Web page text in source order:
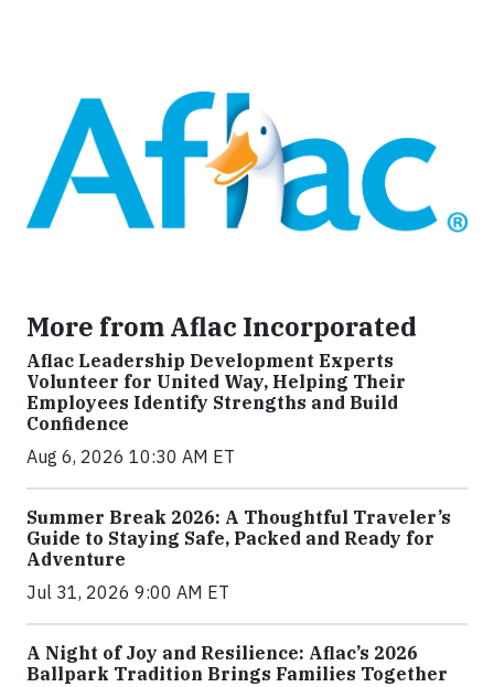
More from Aflac Incorporated
Aflac Leadership Development Experts
Volunteer for United Way, Helping Their
Employees Identify Strengths and Build
Confidence
Aug 6, 2026 10:30 AM ET
Summer Break 2026: A Thoughtful Traveler’s
Guide to Staying Safe, Packed and Ready for
Adventure
Jul 31, 2026 9:00 AM ET
A Night of Joy and Resilience: Aflac’s 2026
Ballpark Tradition Brings Families Together